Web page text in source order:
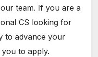
team. If you are a
CS looking for
to advance your
to apply.